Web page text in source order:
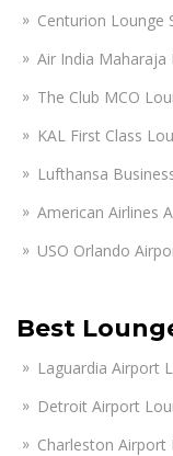
Centurion Lounge
Air India Maharaja
The Club MCO
KAL First Class
Lufthansa
American Airlines
USO Orlando
Best
Laguardia Airport
Detroit Airport
Charleston Airport